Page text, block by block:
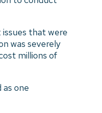
that were
was severely
millions of
one